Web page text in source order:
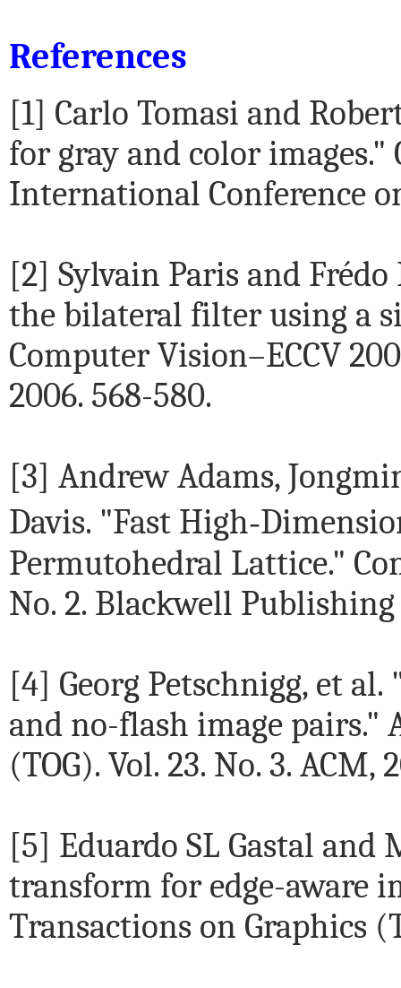
References
[1] Carlo Tomasi and
for gray and color images."
International Conference
[2] Sylvain Paris and
the bilateral filter using a
Computer Vision–ECCV
2006. 568-580.
[3] Andrew Adams,
Davis. "Fast
Permutohedral Lattice."
No. 2. Blackwell Publishing
[4] Georg Petschnigg, et
and no-flash image pairs."
(TOG). Vol. 23. No. 3. ACM,
[5] Eduardo SL Gastal
transform for edge-aware
Transactions on Graphics